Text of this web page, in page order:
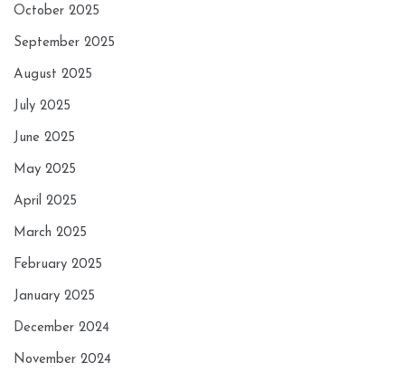
October 2025
September 2025
August 2025
July 2025
June 2025
May 2025
April 2025
March 2025
February 2025
January 2025
December 2024
November 2024